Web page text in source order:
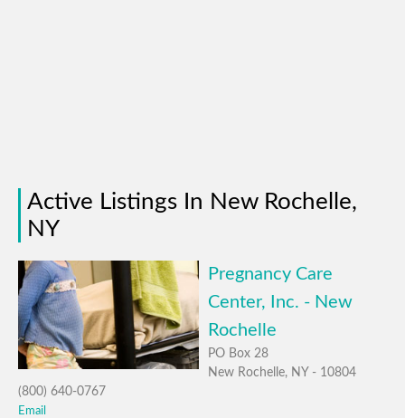
Active Listings In New Rochelle,
NY
Pregnancy Care
Center, Inc. - New
Rochelle
PO Box 28
New Rochelle, NY - 10804
(800) 640-0767
Email